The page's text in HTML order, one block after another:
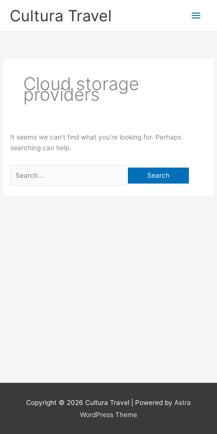
Cultura Travel
Main
Cloud storage
providers
It seems we can’t find what you’re looking for. Perhaps
searching can help.
for:
Copyright © 2026 Cultura Travel | Powered by Astra
WordPress Theme